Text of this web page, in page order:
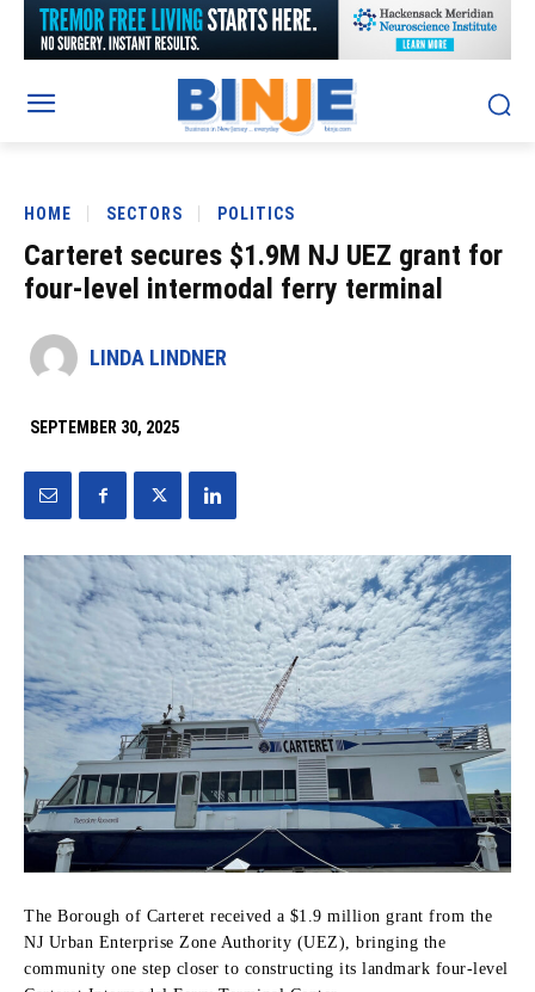
HOME SECTORS POLITICS
Carteret secures $1.9M NJ UEZ grant for
four-level intermodal ferry terminal
LINDA LINDNER
SEPTEMBER 30, 2025
The Borough of Carteret received a $1.9 million grant from the
NJ Urban Enterprise Zone Authority (UEZ), bringing the
community one step closer to constructing its landmark four-level